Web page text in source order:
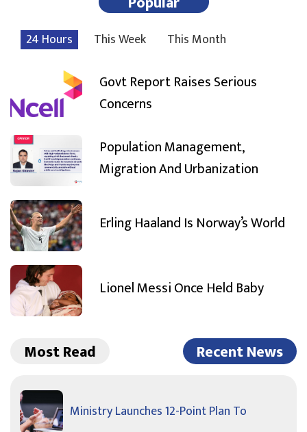
24 Hours This Week This Month
Govt Report Raises Serious
Concerns
Population Management,
Migration And Urbanization
Erling Haaland Is Norway’s World
Lionel Messi Once Held Baby
Most Read Recent News
Ministry Launches 12-Point Plan To